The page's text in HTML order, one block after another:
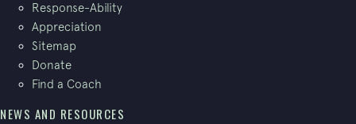
Response-Ability
Appreciation
Sitemap
Donate
Find a Coach
NEWS AND RESOURCES